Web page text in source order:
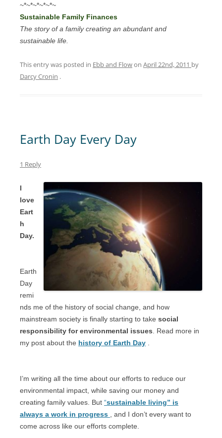
~*~*~*~*~*~
Sustainable Family Finances
The story of a family creating an abundant and
sustainable life.
This entry was posted in Ebb and Flowon April 22nd, 2011 by
Darcy Cronin .
Earth Day Every Day
1 Reply
I
love
Eart
h
Day.
Earth
Day
remi
nds me of the history of social change, and how
mainstream society is finally starting to take social
responsibility for environmental issues . Read more in
my post about the history of Earth Day
I’m writing all the time about our efforts to reduce our
environmental impact, while saving our money and
creating family values. But “sustainable living” is
always a work in progress
, and I don’t every want to
come across like our efforts complete.